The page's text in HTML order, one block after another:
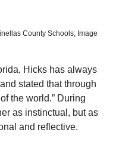
County Schools; Image
Hicks has always
stated that through
the world.” During
as instinctual, but as
and reflective.